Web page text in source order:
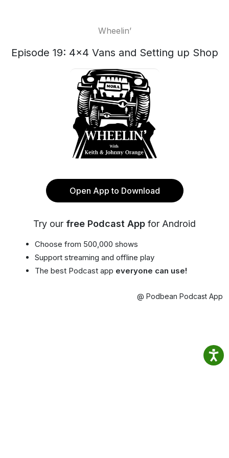
Wheelin’
Episode 19: 4x4 Vans and Setting up Shop
Open App to Download
Try our free Podcast App for Android
Choose from 500,000 shows
Support streaming and offline play
The best Podcast app everyone can use!
@ Podbean Podcast App